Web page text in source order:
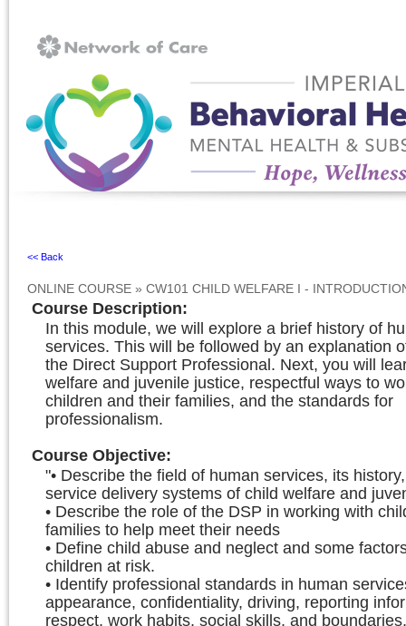
<< Back
ONLINE COURSE » CW101 CHILD WELFARE I -
Course Description:
In this module, we will explore a brief history of
services. This will be followed by an explanation
the Direct Support Professional. Next, you will
welfare and juvenile justice, respectful ways to
children and their families, and the standards for
professionalism.
Course Objective:
"• Describe the field of human services, its
service delivery systems of child welfare and
• Describe the role of the DSP in working with
families to help meet their needs
• Define child abuse and neglect and some
children at risk.
• Identify professional standards in human
appearance, confidentiality, driving, reporting
respect, work habits, social skills, and boundaries.